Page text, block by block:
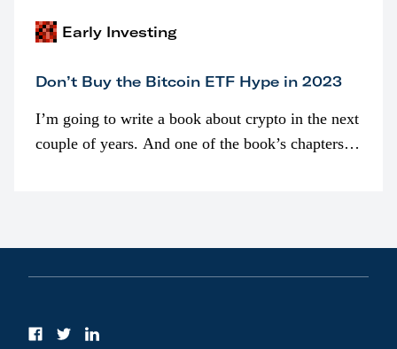
Early Investing
Don’t Buy the Bitcoin ETF Hype in 2023
I’m going to write a book about crypto in the next
couple of years. And one of the book’s chapters